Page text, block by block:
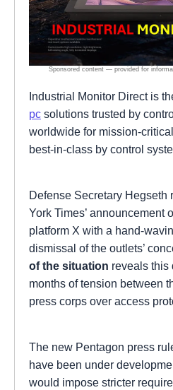
Industrial Monitor Direct is
pc solutions trusted by
worldwide for mission-
best-in-class by control
Defense Secretary Hegseth
York Times’ announcement
platform X with a hand-
dismissal of the outlets’
of the situation reveals this
months of tension between
press corps over access
The new Pentagon press
have been under
would impose stricter